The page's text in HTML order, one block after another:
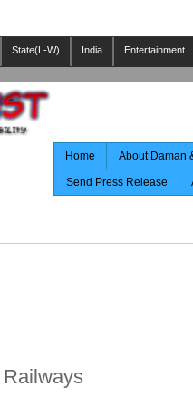
State(L-W) India Entertainment
Home About Daman
Send Press Release